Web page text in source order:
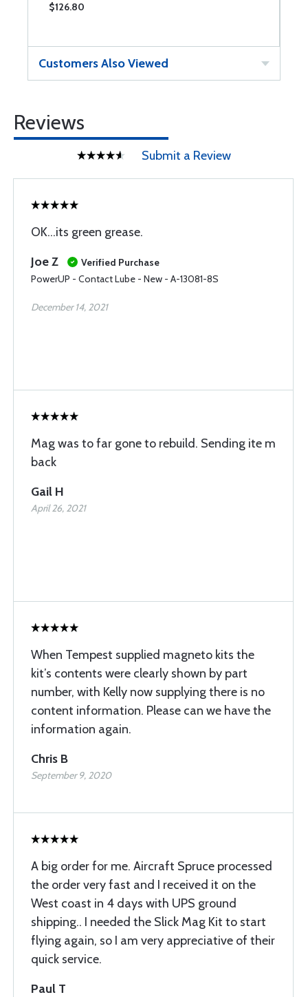
$126.80
Customers Also Viewed
Reviews
Submit a Review
OK...its green grease.
Joe Z
Verified Purchase
PowerUP - Contact Lube - New - A-13081-8S
December 14, 2021
Mag was to far gone to rebuild. Sending ite m
back
Gail H
April 26, 2021
When Tempest supplied magneto kits the
kit’s contents were clearly shown by part
number, with Kelly now supplying there is no
content information. Please can we have the
information again.
Chris B
September 9, 2020
A big order for me. Aircraft Spruce processed
the order very fast and I received it on the
West coast in 4 days with UPS ground
shipping.. I needed the Slick Mag Kit to start
flying again, so I am very appreciative of their
quick service.
Paul T